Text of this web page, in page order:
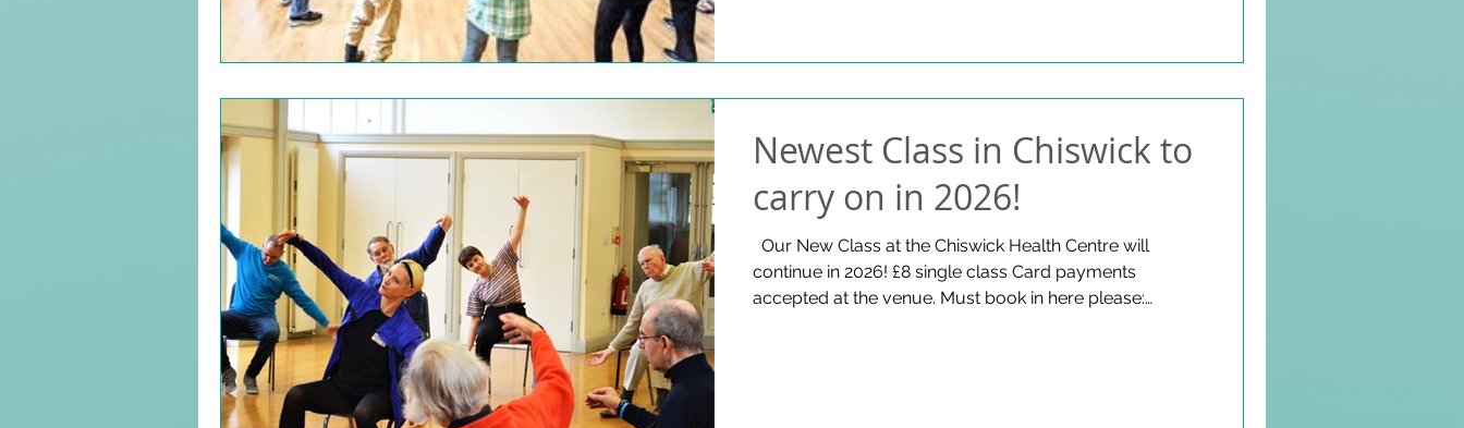
Newest Class in Chiswick to
carry on in 2026!
​ ​ Our New Class at the Chiswick Health Centre will
continue in 2026! £8 single class Card payments
accepted at the venue. Must book in here please: